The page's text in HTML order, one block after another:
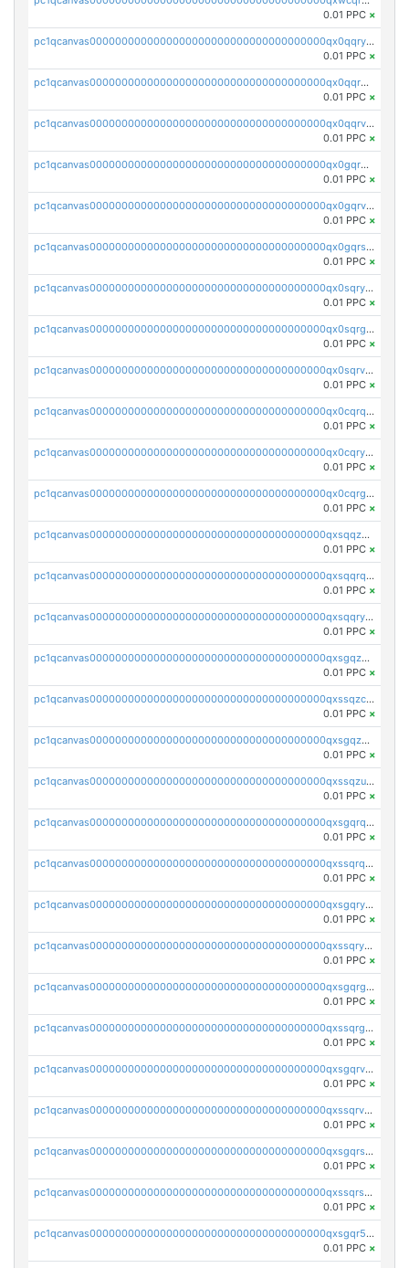
0.01 PPC ×
pc1qcanvas0000000000000000000000000000000000000qx0qqryzstlqh90
0.01 PPC ×
pc1qcanvas0000000000000000000000000000000000000qx0qqrgzsn8h9dt
0.01 PPC ×
pc1qcanvas0000000000000000000000000000000000000qx0qqrvzsm06tjs
0.01 PPC ×
pc1qcanvas0000000000000000000000000000000000000qx0gqrgzscu7axy
0.01 PPC ×
pc1qcanvas0000000000000000000000000000000000000qx0gqrvzss5nnel
0.01 PPC ×
pc1qcanvas0000000000000000000000000000000000000qx0gqrszsp9eskv
0.01 PPC ×
pc1qcanvas0000000000000000000000000000000000000qx0sqryzsaqjwn3
0.01 PPC ×
pc1qcanvas0000000000000000000000000000000000000qx0sqrgzs9c9um4
0.01 PPC ×
pc1qcanvas0000000000000000000000000000000000000qx0sqrvzsdsgjyw
0.01 PPC ×
pc1qcanvas0000000000000000000000000000000000000qx0cqrqzs7nkc89
0.01 PPC ×
pc1qcanvas0000000000000000000000000000000000000qx0cqryzskmmkc7
0.01 PPC ×
pc1qcanvas0000000000000000000000000000000000000qx0cqrgzswrvys6
0.01 PPC ×
pc1qcanvas0000000000000000000000000000000000000qxsqqzuzsahk0vn
0.01 PPC ×
pc1qcanvas0000000000000000000000000000000000000qxsqqrqzsa22kgd
0.01 PPC ×
pc1qcanvas0000000000000000000000000000000000000qxsqqryzs4z8chk
0.01 PPC ×
pc1qcanvas0000000000000000000000000000000000000qxsgqzczs7yjec8
0.01 PPC ×
pc1qcanvas0000000000000000000000000000000000000qxssqzczsrqfc9k
0.01 PPC ×
pc1qcanvas0000000000000000000000000000000000000qxsgqzuzskvlh8u
0.01 PPC ×
pc1qcanvas0000000000000000000000000000000000000qxssqzuzstgyk6d
0.01 PPC ×
pc1qcanvas0000000000000000000000000000000000000qxsgqrqzsk3rwrz
0.01 PPC ×
pc1qcanvas0000000000000000000000000000000000000qxssqrqzst4c07n
0.01 PPC ×
pc1qcanvas0000000000000000000000000000000000000qxsgqryzs7ewque
0.01 PPC ×
pc1qcanvas0000000000000000000000000000000000000qxssqryzsra4ppg
0.01 PPC ×
pc1qcanvas0000000000000000000000000000000000000qxsgqrgzsxpej5a
0.01 PPC ×
pc1qcanvas0000000000000000000000000000000000000qxssqrgzsm9znfv
0.01 PPC ×
pc1qcanvas0000000000000000000000000000000000000qxsgqrvzswf5utx
0.01 PPC ×
pc1qcanvas0000000000000000000000000000000000000qxssqrvzsnd0akh
0.01 PPC ×
pc1qcanvas0000000000000000000000000000000000000qxsgqrszslc7ly4
0.01 PPC ×
pc1qcanvas0000000000000000000000000000000000000qxssqrszszu97ey
0.01 PPC ×
pc1qcanvas0000000000000000000000000000000000000qxsgqr5zshsn3mw
0.01 PPC ×